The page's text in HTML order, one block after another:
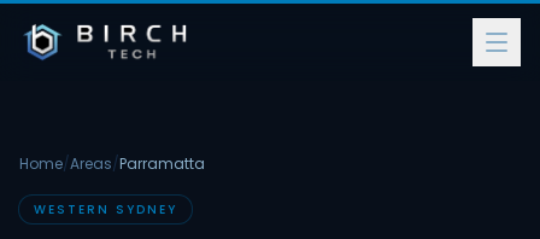
Home/Areas/Parramatta
WESTERN SYDNEY